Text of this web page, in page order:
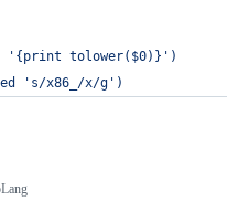
' {print tolower($0)} ' )
' s/x86_/x/g ' )